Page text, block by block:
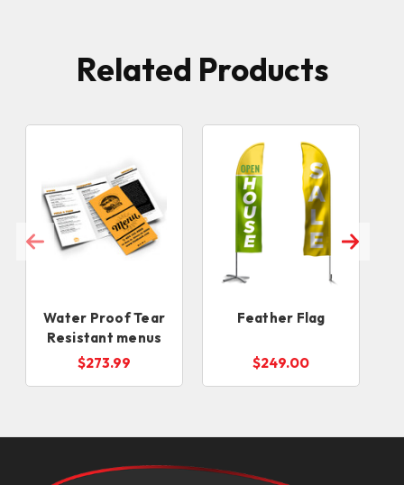
Related Products
Water Proof Tear
Resistant menus
$273.99
Feather Flag
$249.00